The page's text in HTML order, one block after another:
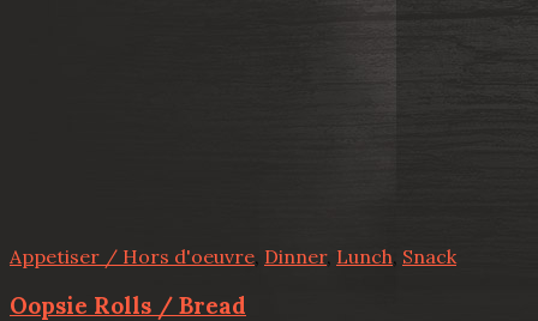
Appetiser / Hors d'oeuvre, Dinner, Lunch, Snack
Oopsie Rolls / Bread